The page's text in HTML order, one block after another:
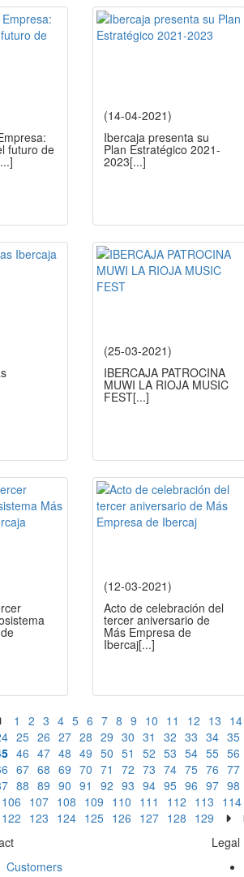
futuro de
(14-04-2021)
Ibercaja presenta su
Plan Estratégico 2021-
2023[...]
(25-03-2021)
IBERCAJA PATROCINA
MUWI LA RIOJA MUSIC
FEST[...]
(12-03-2021)
Acto de celebración del
tercer aniversario de
Más Empresa de
Ibercaj[...]
1 2 3 4 5 6 7 8 9 10 11 12 13 14
25 26 27 28 29 30 31 32 33 34 35
46 47 48 49 50 51 52 53 54 55 56
67 68 69 70 71 72 73 74 75 76 77
88 89 90 91 92 93 94 95 96 97 98
106 107 108 109 110 111 112 113 114
122 123 124 125 126 127 128 129
Customers
Legal